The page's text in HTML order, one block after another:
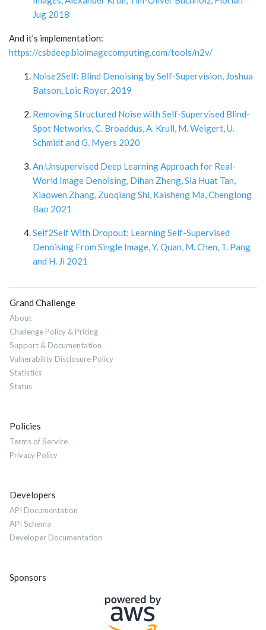
Jug 2018
And it’s implementation:
https://csbdeep.bioimagecomputing.com/tools/n2v/
Noise2Self: Blind Denoising by Self-Supervision, Joshua
Batson, Loic Royer, 2019
Removing Structured Noise with Self-Supervised Blind-
Spot Networks, C. Broaddus, A. Krull, M. Weigert, U.
Schmidt and G. Myers 2020
An Unsupervised Deep Learning Approach for Real-
World Image Denoising, Dihan Zheng, Sia Huat Tan,
Xiaowen Zhang, Zuoqiang Shi, Kaisheng Ma, Chenglong
Bao 2021
Self2Self With Dropout: Learning Self-Supervised
Denoising From Single Image, Y. Quan, M. Chen, T. Pang
and H. Ji 2021
Grand Challenge
About
Challenge Policy & Pricing
Support & Documentation
Vulnerability Disclosure Policy
Statistics
Status
Policies
Terms of Service
Privacy Policy
Developers
API Documentation
API Schema
Developer Documentation
Sponsors